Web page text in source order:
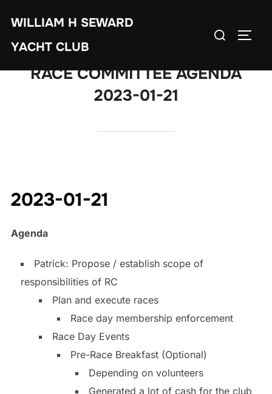
content
WILLIAM H SEWARD
YACHT CLUB
Search
RACE COMMITTEE AGENDA
2023-01-21
2023-01-21
Agenda
Patrick: Propose / establish scope of
responsibilities of RC
Plan and execute races
Race day membership enforcement
Race Day Events
Pre-Race Breakfast (Optional)
Depending on volunteers
Generated a lot of cash for the club